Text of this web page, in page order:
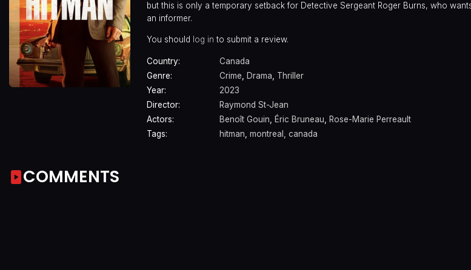
but this is only a temporary setback for Detective Sergeant Roger Burns, who
an informer.
You should log in to submit a review.
Country:
Canada
Genre:
Crime, Drama, Thriller
Year:
2023
Director:
Raymond St-Jean
Actors:
Benoît Gouin, Éric Bruneau, Rose-Marie Perreault
Tags:
hitman, montreal, canada
COMMENTS